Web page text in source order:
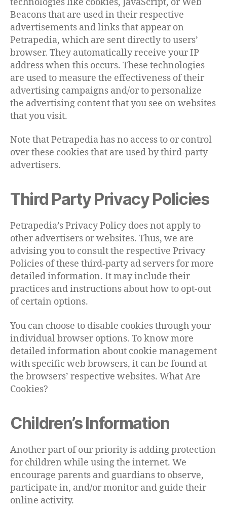
Beacons that are used in their respective
advertisements and links that appear on
Petrapedia, which are sent directly to users’
browser. They automatically receive your IP
address when this occurs. These technologies
are used to measure the effectiveness of their
advertising campaigns and/or to personalize
the advertising content that you see on websites
that you visit.
Note that Petrapedia has no access to or control
over these cookies that are used by third-party
advertisers.
Third Party Privacy Policies
Petrapedia’s Privacy Policy does not apply to
other advertisers or websites. Thus, we are
advising you to consult the respective Privacy
Policies of these third-party ad servers for more
detailed information. It may include their
practices and instructions about how to opt-out
of certain options.
You can choose to disable cookies through your
individual browser options. To know more
detailed information about cookie management
with specific web browsers, it can be found at
the browsers’ respective websites. What Are
Cookies?
Children’s Information
Another part of our priority is adding protection
for children while using the internet. We
encourage parents and guardians to observe,
participate in, and/or monitor and guide their
online activity.